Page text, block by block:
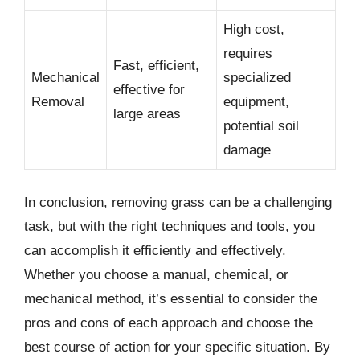
Mechanical
Removal
Fast, efficient,
effective for
large areas
High cost,
requires
specialized
equipment,
potential soil
damage
In conclusion, removing grass can be a challenging
task, but with the right techniques and tools, you
can accomplish it efficiently and effectively.
Whether you choose a manual, chemical, or
mechanical method, it’s essential to consider the
pros and cons of each approach and choose the
best course of action for your specific situation. By